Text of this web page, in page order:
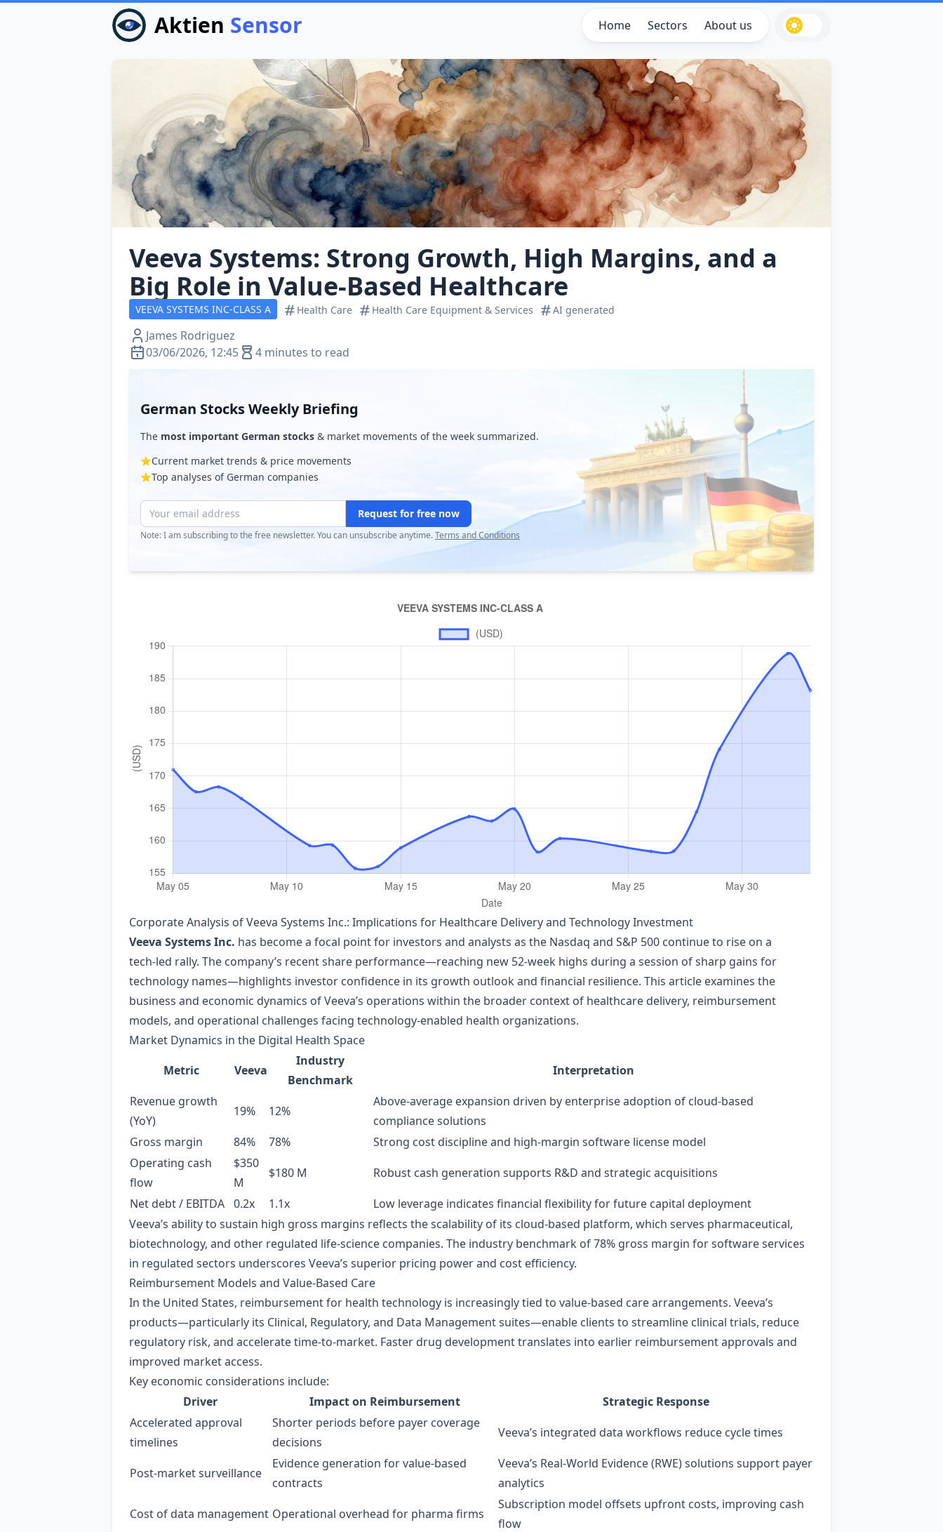
Aktien Sensor Home Sectors About us
Veeva Systems: Strong Growth, High Margins, and a
Big Role in Value‑Based Healthcare
VEEVA SYSTEMS INC-CLASS A Health Care Health Care Equipment & Services AI generated
James Rodriguez
03/06/2026, 12:45
4 minutes to read
German Stocks Weekly Briefing
The most important German stocks & market movements of the week summarized.
Current market trends & price movements
Top analyses of German companies
Request for free now
Note: I am subscribing to the free newsletter. You can unsubscribe anytime.Terms and Conditions
Corporate Analysis of Veeva Systems Inc.: Implications for Healthcare Delivery and Technology Investment
Veeva Systems Inc. has become a focal point for investors and analysts as the Nasdaq and S&P 500 continue to rise on a
tech‑led rally. The company’s recent share performance—reaching new 52‑week highs during a session of sharp gains for
technology names—highlights investor confidence in its growth outlook and financial resilience. This article examines the
business and economic dynamics of Veeva’s operations within the broader context of healthcare delivery, reimbursement
models, and operational challenges facing technology‑enabled health organizations.
Market Dynamics in the Digital Health Space
Metric
Veeva
Industry
Benchmark
Interpretation
Revenue growth
(YoY)
19% 12%
Above‑average expansion driven by enterprise adoption of cloud‑based
compliance solutions
Gross margin
84% 78%
Strong cost discipline and high‑margin software license model
Operating cash
flow
$350
M
$180 M
Robust cash generation supports R&D and strategic acquisitions
Net debt / EBITDA 0.2x 1.1x
Low leverage indicates financial flexibility for future capital deployment
Veeva’s ability to sustain high gross margins reflects the scalability of its cloud‑based platform, which serves pharmaceutical,
biotechnology, and other regulated life‑science companies. The industry benchmark of 78% gross margin for software services
in regulated sectors underscores Veeva’s superior pricing power and cost efficiency.
Reimbursement Models and Value‑Based Care
In the United States, reimbursement for health technology is increasingly tied to value‑based care arrangements. Veeva’s
products—particularly its Clinical, Regulatory, and Data Management suites—enable clients to streamline clinical trials, reduce
regulatory risk, and accelerate time‑to‑market. Faster drug development translates into earlier reimbursement approvals and
improved market access.
Key economic considerations include:
Driver
Impact on Reimbursement
Strategic Response
Accelerated approval
timelines
Shorter periods before payer coverage
decisions
Veeva’s integrated data workflows reduce cycle times
Post‑market surveillance
Evidence generation for value‑based
contracts
Veeva’s Real‑World Evidence (RWE) solutions support payer
analytics
Cost of data management Operational overhead for pharma firms
Subscription model offsets upfront costs, improving cash
flow